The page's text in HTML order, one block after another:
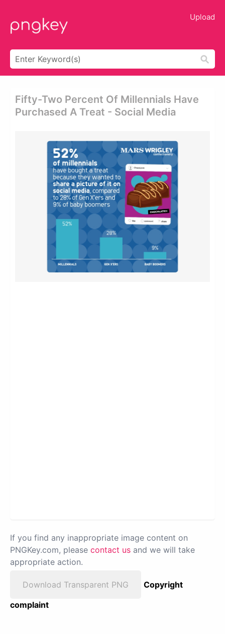
Upload
Fifty-Two Percent Of Millennials Have
Purchased A Treat - Social Media
If you find any inappropriate image content on
PNGKey.com, please contact us and we will take
appropriate action.
Download Transparent PNG
Copyright
complaint